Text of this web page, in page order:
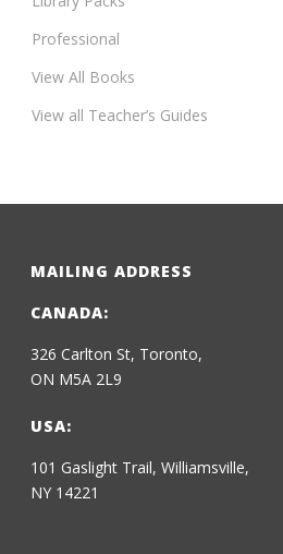
Professional
View All Books
View all Teacher’s Guides
MAILING ADDRESS
CANADA:
326 Carlton St, Toronto,
ON M5A 2L9
USA:
101 Gaslight Trail, Williamsville,
NY 14221